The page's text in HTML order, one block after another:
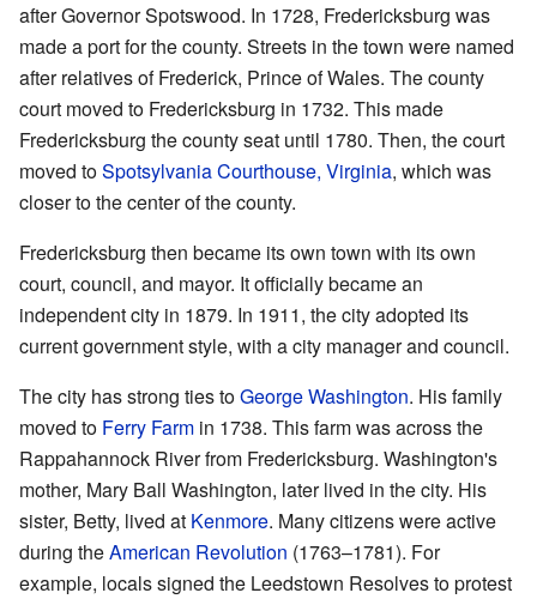
after Governor Spotswood. In 1728, Fredericksburg was
made a port for the county. Streets in the town were named
after relatives of Frederick, Prince of Wales. The county
court moved to Fredericksburg in 1732. This made
Fredericksburg the county seat until 1780. Then, the court
moved toSpotsylvania Courthouse, Virginia, which was
closer to the center of the county.
Fredericksburg then became its own town with its own
court, council, and mayor. It officially became an
independent city in 1879. In 1911, the city adopted its
current government style, with a city manager and council.
The city has strong ties toGeorge Washington. His family
moved to Ferry Farm in 1738. This farm was across the
Rappahannock River from Fredericksburg. Washington's
mother, Mary Ball Washington, later lived in the city. His
sister, Betty, lived at Kenmore. Many citizens were active
during theAmerican Revolution (1763–1781). For
example, locals signed the Leedstown Resolves to protest